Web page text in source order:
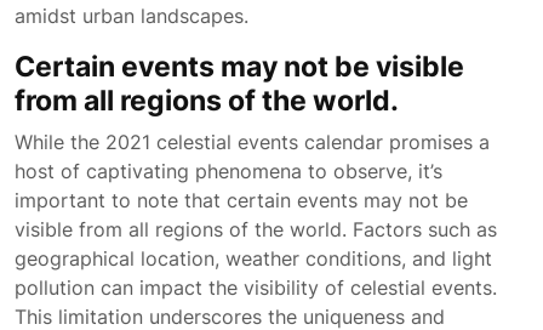
amidst urban landscapes.
Certain events may not be visible
from all regions of the world.
While the 2021 celestial events calendar promises a
host of captivating phenomena to observe, it’s
important to note that certain events may not be
visible from all regions of the world. Factors such as
geographical location, weather conditions, and light
pollution can impact the visibility of celestial events.
This limitation underscores the uniqueness and